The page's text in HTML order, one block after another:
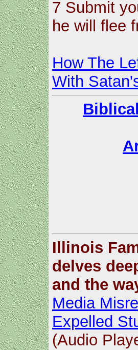
7 Submit
he will flee
How The
With
Illinois
delves
and the
Media
Expelled
(Audio